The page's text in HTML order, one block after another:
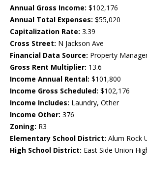
Annual Gross Income: $102,176
Annual Total Expenses: $55,020
Capitalization Rate: 3.39
Cross Street: N Jackson Ave
Financial Data Source: Property
Gross Rent Multiplier: 13.6
Income Annual Rental: $101,800
Income Gross Scheduled: $102,176
Income Includes: Laundry, Other
Income Other: 376
Zoning: R3
Elementary School District: Alum Rock
High School District: East Side Union